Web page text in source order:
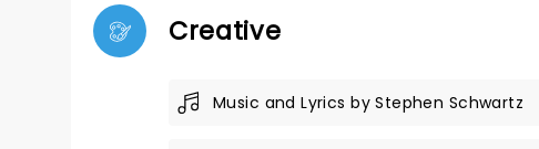
Creative
Music and Lyrics by Stephen Schwartz